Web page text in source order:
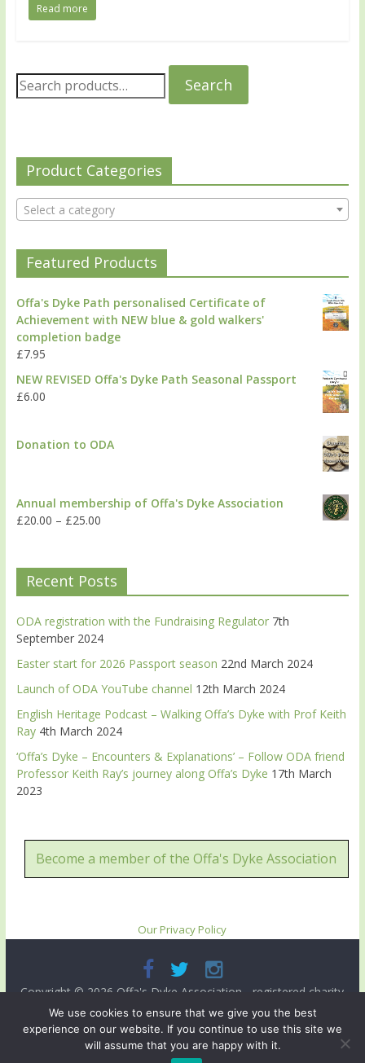
Read more
Search
Product Categories
Select a category
Featured Products
Offa's Dyke Path personalised Certificate of
Achievement with NEW blue & gold walkers'
completion badge
£7.95
NEW REVISED Offa's Dyke Path Seasonal Passport
£6.00
Donation to ODA
Annual membership of Offa's Dyke Association
£20.00 – £25.00
Recent Posts
ODA registration with the Fundraising Regulator 7th
September 2024
Easter start for 2026 Passport season 22nd March 2024
Launch of ODA YouTube channel 12th March 2024
English Heritage Podcast – Walking Offa’s Dyke with Prof Keith
Ray 4th March 2024
‘Offa’s Dyke – Encounters & Explanations’ – Follow ODA friend
Professor Keith Ray’s journey along Offa’s Dyke 17th March
2023
Become a member of the Offa's Dyke Association
Our Privacy Policy
Copyright © 2026 Offa's Dyke Association - registered charity
no. 503821. All rights reserved.
Site designed and ma intained byRadnorshire IT.
We use cookies to ensure that we give you the best
experience on our website. If you continue to use this site we
will assume that you are happy with it.